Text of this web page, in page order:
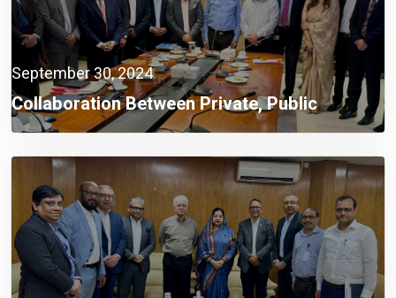
September 30, 2024
Collaboration Between Private, Public
Sectors A Must Now: Finance Adviser